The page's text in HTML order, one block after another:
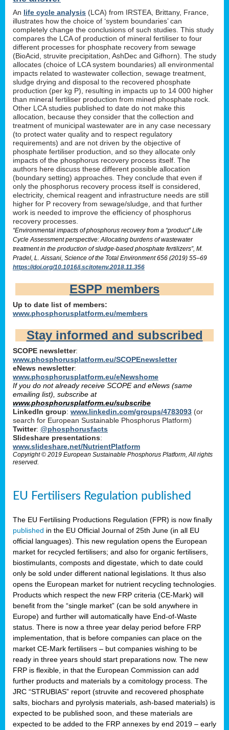
An life cycle analysis (LCA) from IRSTEA, Brittany, France,
illustrates how the choice of ‘system boundaries’ can
completely change the conclusions of such studies. This study
compares the LCA of production of mineral fertiliser to four
different processes for phosphate recovery from sewage
(BioAcid, struvite precipitation, AshDec and Gifhorn). The study
allocates (choice of LCA system boundaries) all environmental
impacts related to wastewater collection, sewage treatment,
sludge drying and disposal to the recovered phosphate
production (per kg P), resulting in impacts up to 14 000 higher
than mineral fertiliser production from mined phosphate rock.
Other LCA studies published to date do not make this
allocation, because they consider that the collection and
treatment of municipal wastewater are in any case necessary
(to protect water quality and to respect regulatory
requirements) and are not driven by the objective of
phosphate fertiliser production, and so they allocate only
impacts of the phosphorus recovery process itself. The
authors here discuss these different possible allocation
(boundary setting) approaches. They conclude that even if
only the phosphorus recovery process itself is considered,
electricity, chemical reagent and infrastructure needs are still
higher for P recovery from sewage/sludge, and that further
work is needed to improve the efficiency of phosphorus
recovery processes.
“Environmental impacts of phosphorus recovery from a “product” Life
Cycle Assessment perspective: Allocating burdens of wastewater
treatment in the production of sludge-based phosphate fertilizers”, M.
Pradel, L. Aissani, Science of the Total Environment 656 (2019) 55–69
https://doi.org/10.1016/j.scitotenv.2018.11.356
ESPP members
Up to date list of members:
www.phosphorusplatform.eu/members
Stay informed and subscribed
SCOPE newsletter:
www.phosphorusplatform.eu/SCOPEnewsletter
eNews newsletter:
www.phosphorusplatform.eu/eNewshome
If you do not already receive SCOPE and eNews (same
emailing list), subscribe at
www.phosphorusplatform.eu/subscribe
LinkedIn group: www.linkedin.com/groups/4783093 (or
search for European Sustainable Phosphorus Platform)
Twitter: @phosphorusfacts
Slideshare presentations:
www.slideshare.net/NutrientPlatform
Copyright © 2019 European Sustainable Phosphorus Platform, All rights
reserved.
EU Fertilisers Regulation published
The EU Fertilising Productions Regulation (FPR) is now finally
published in the EU Official Journal of 25th June (in all EU
official languages). This new regulation opens the European
market for recycled fertilisers; and also for organic fertilisers,
biostimulants, composts and digestate, which to date could
only be sold under different national legislations. It thus also
opens the European market for nutrient recycling technologies.
Products which respect the new FRP criteria (CE-Mark) will
benefit from the “single market” (can be sold anywhere in
Europe) and further will automatically have End-of-Waste
status. There is now a three year delay period before FRP
implementation, that is before companies can place on the
market CE-Mark fertilisers – but companies wishing to be
ready in three years should start preparations now. The new
FRP is flexible, in that the European Commission can add
further products and materials by a comitology process. The
JRC “STRUBIAS” report (struvite and recovered phosphate
salts, biochars and pyrolysis materials, ash-based materials) is
expected to be published soon, and these materials are
expected to be added to the FRP annexes by end 2019 – early